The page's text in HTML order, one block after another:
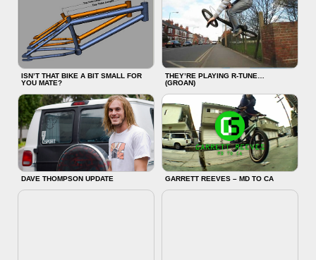
ISN’T THAT BIKE A BIT SMALL FOR
YOU MATE?
THEY’RE PLAYING R-TUNE…
(GROAN)
DAVE THOMPSON UPDATE GARRETT REEVES – MD TO CA